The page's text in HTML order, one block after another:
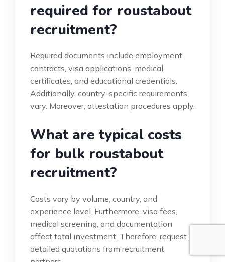
required for roustabout
recruitment?
Required documents include employment
contracts, visa applications, medical
certificates, and educational credentials.
Additionally, country-specific requirements
vary. Moreover, attestation procedures apply.
What are typical costs
for bulk roustabout
recruitment?
Costs vary by volume, country, and
experience level. Furthermore, visa fees,
medical screening, and documentation
affect total investment. Therefore, request
detailed quotations from recruitment